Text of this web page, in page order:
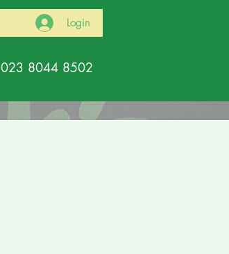
Login
023 8044 8502